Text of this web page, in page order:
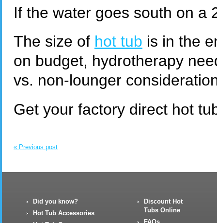
If the water goes south on a
The size of hot tub is in the
on budget, hydrotherapy
vs. non-lounger
Get your factory direct hot
« Previous post
Did you know?
Hot Tub Accessories
Discount Hot
Tubs Online